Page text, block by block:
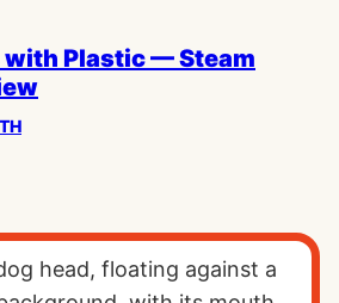
with Plastic — Steam